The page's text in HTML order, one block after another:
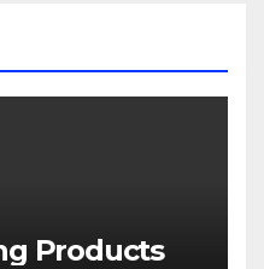
Products